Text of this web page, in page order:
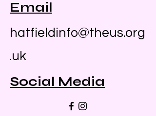
Email
hatfieldinfo@theus.org
.uk
Social Media